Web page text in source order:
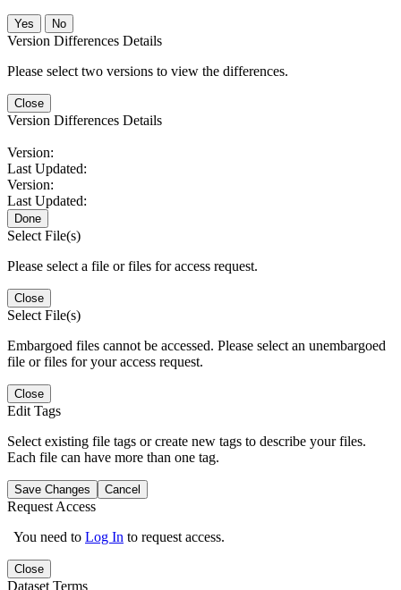
No
Version Differences Details
Please select two versions to view the differences.
Close
Version Differences Details
Version:
Last Updated:
Version:
Last Updated:
Done
Select File(s)
Please select a file or files for access request.
Close
Select File(s)
Embargoed files cannot be accessed. Please select an unembargoed
file or files for your access request.
Close
Edit Tags
Select existing file tags or create new tags to describe your files.
Each file can have more than one tag.
Save Changes Cancel
Request Access
You need to Log In to request access.
Close
Dataset Terms